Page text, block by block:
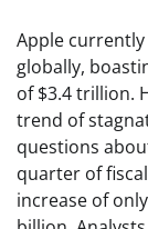
Apple
globally,
of $3.4 trillion.
trend of
questions
quarter of
increase of